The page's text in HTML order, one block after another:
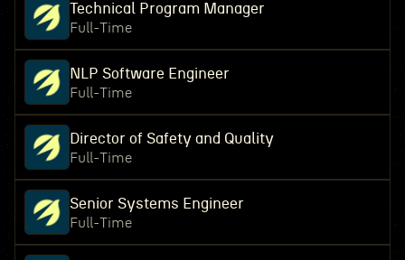
Technical Program Manager
Full-Time
NLP Software Engineer
Full-Time
Director of Safety and Quality
Full-Time
Senior Systems Engineer
Full-Time